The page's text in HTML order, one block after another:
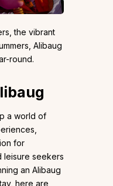
the vibrant
Alibaug
round.
a world of
for
leisure seekers
an Alibaug
here are